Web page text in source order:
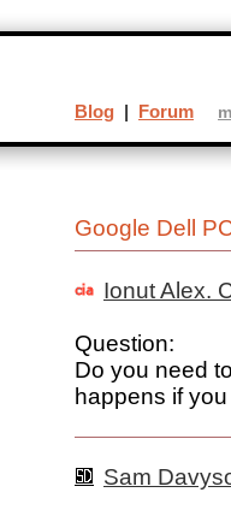
Google Dell
Ionut Alex.
Question:
Do you need
happens if
Sam
Blog | Forum